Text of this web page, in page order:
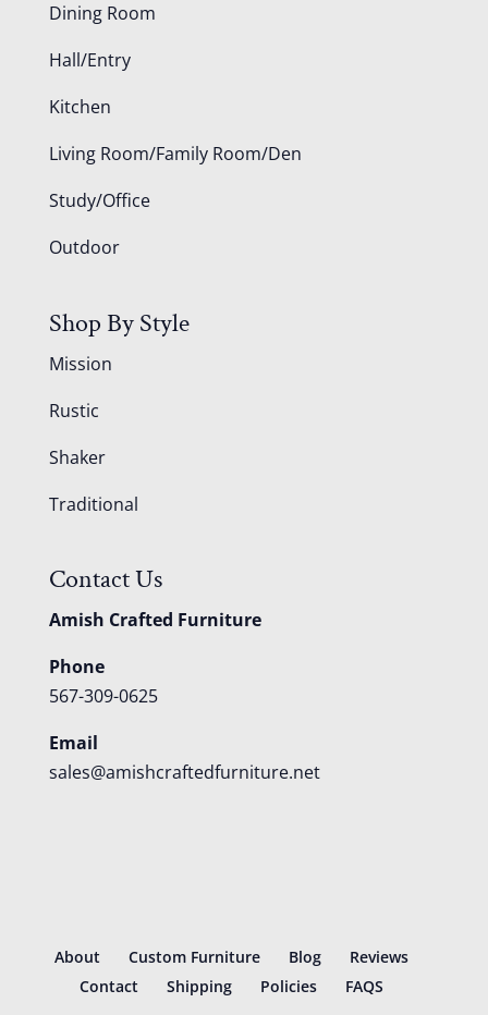
Dining Room
Hall/Entry
Kitchen
Living Room/Family Room/Den
Study/Office
Outdoor
Shop By Style
Mission
Rustic
Shaker
Traditional
Contact Us
Amish Crafted Furniture
Phone
567-309-0625
Email
sales@amishcraftedfurniture.net
About Custom Furniture Blog
Reviews
Contact
Shipping Policies FAQS